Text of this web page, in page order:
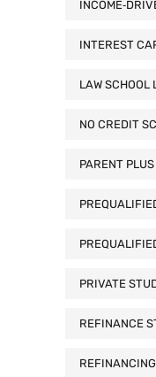
INTEREST
LAW SCHOOL
NO CREDIT
PARENT
PRIVATE
REFINANCE
REFINANCING